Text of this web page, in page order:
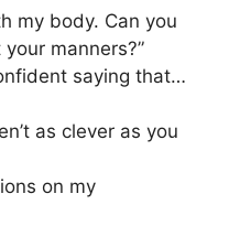
my body. Can you
manners?”
saying that…
as clever as you
on my